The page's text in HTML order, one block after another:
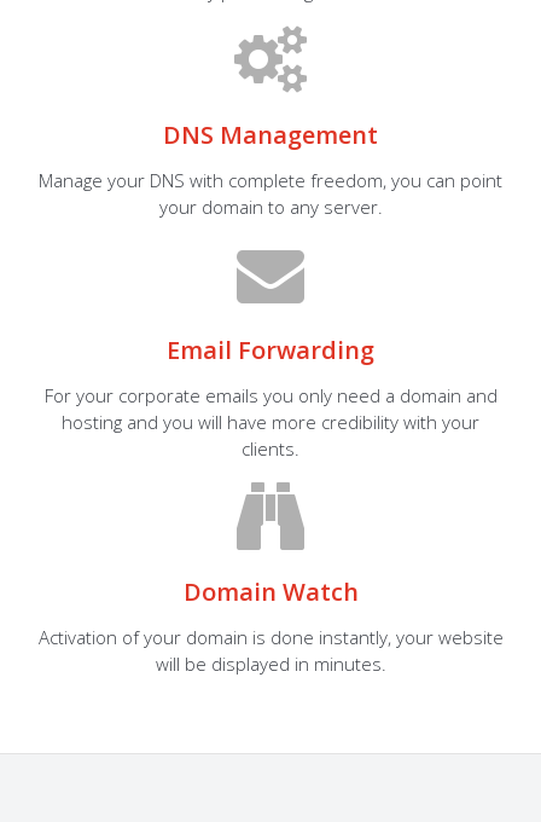
DNS Management
Manage your DNS with complete freedom, you can point
your domain to any server.
Email Forwarding
For your corporate emails you only need a domain and
hosting and you will have more credibility with your
clients.
Domain Watch
Activation of your domain is done instantly, your website
will be displayed in minutes.